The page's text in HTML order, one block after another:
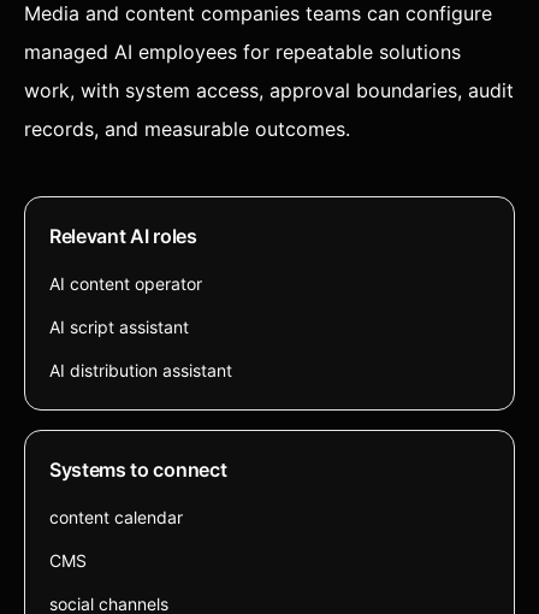
Media and content companies teams can configure
managed AI employees for repeatable solutions
work, with system access, approval boundaries, audit
records, and measurable outcomes.
Relevant AI roles
AI content operator
AI script assistant
AI distribution assistant
Systems to connect
content calendar
CMS
social channels